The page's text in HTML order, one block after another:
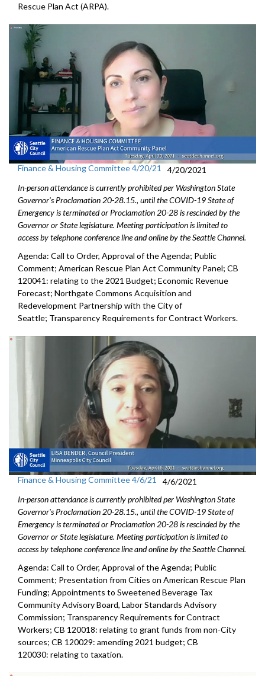
Rescue Plan Act (ARPA).
Finance & Housing Committee 4/20/21
4/20/2021
In-person attendance is currently prohibited per Washington State
Governor's Proclamation 20-28.15., until the COVID-19 State of
Emergency is terminated or Proclamation 20-28 is rescinded by the
Governor or State legislature. Meeting participation is limited to
access by telephone conference line and online by the Seattle Channel.
Agenda: Call to Order, Approval of the Agenda; Public
Comment; American Rescue Plan Act Community Panel; CB
120041: relating to the 2021 Budget; Economic Revenue
Forecast; Northgate Commons Acquisition and
Redevelopment Partnership with the City of
Seattle; Transparency Requirements for Contract Workers.
Finance & Housing Committee 4/6/21
4/6/2021
In-person attendance is currently prohibited per Washington State
Governor's Proclamation 20-28.15., until the COVID-19 State of
Emergency is terminated or Proclamation 20-28 is rescinded by the
Governor or State legislature. Meeting participation is limited to
access by telephone conference line and online by the Seattle Channel.
Agenda: Call to Order, Approval of the Agenda; Public
Comment; Presentation from Cities on American Rescue Plan
Funding; Appointments to Sweetened Beverage Tax
Community Advisory Board, Labor Standards Advisory
Commission; Transparency Requirements for Contract
Workers; CB 120018: relating to grant funds from non-City
sources; CB 120029: amending 2021 budget; CB
120030: relating to taxation.